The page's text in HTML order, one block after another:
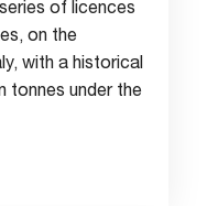
of licences
on the
with a historical
tonnes under the